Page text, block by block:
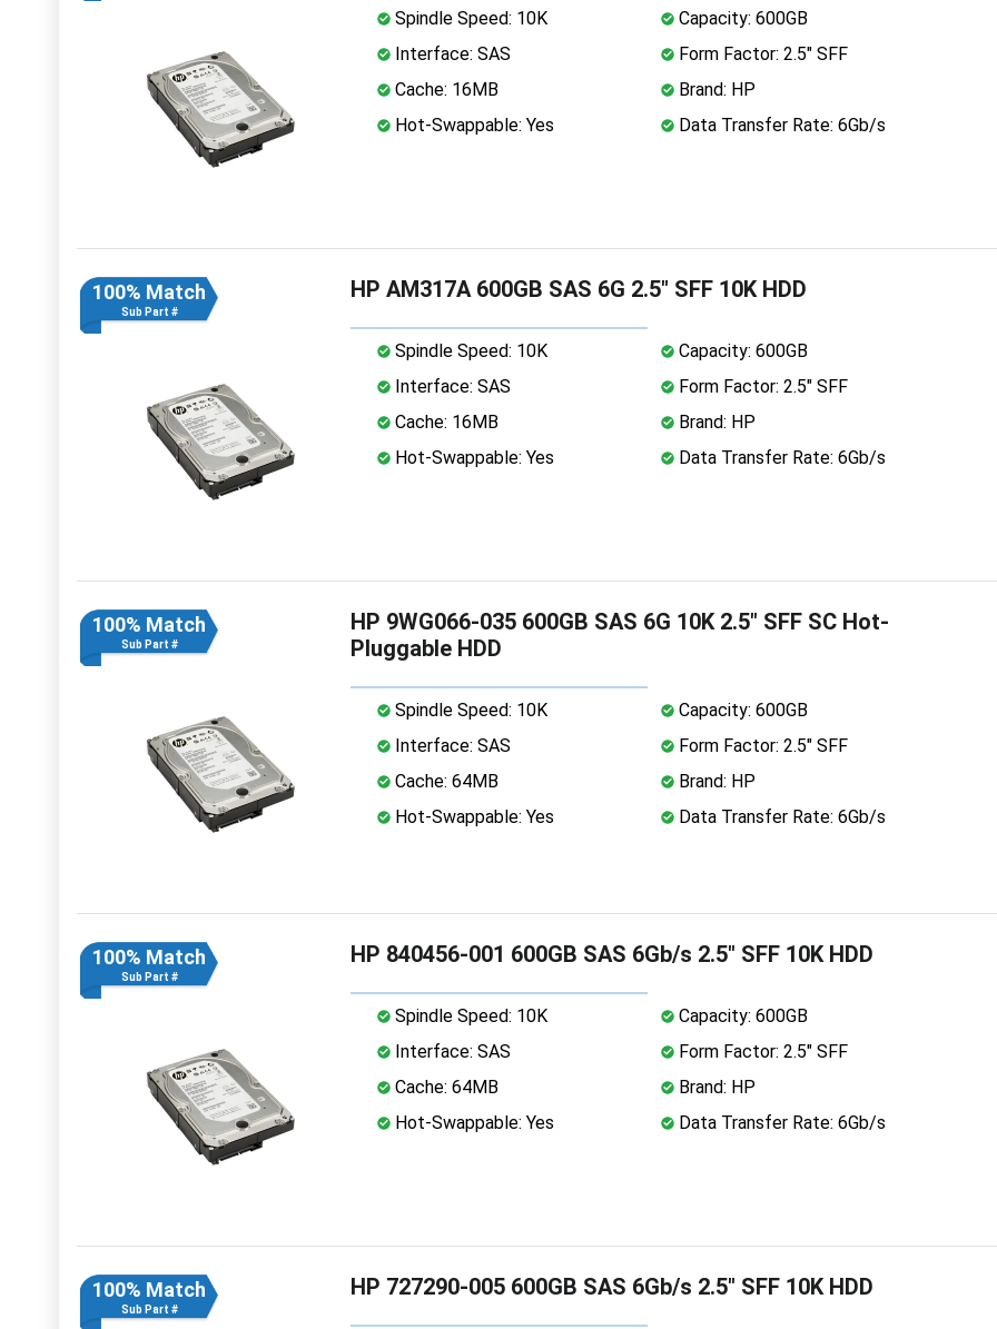
Spindle Speed: 10K
Capacity: 600GB
Interface: SAS
Form Factor: 2.5" SFF
Cache: 16MB
Brand: HP
Hot-Swappable: Yes
Data Transfer Rate: 6Gb/s
100% Match
Sub Part #
HP AM317A 600GB SAS 6G 2.5" SFF 10K HDD
Spindle Speed: 10K
Capacity: 600GB
Interface: SAS
Form Factor: 2.5" SFF
Cache: 16MB
Brand: HP
Hot-Swappable: Yes
Data Transfer Rate: 6Gb/s
100% Match
Sub Part #
HP 9WG066-035 600GB SAS 6G 10K 2.5" SFF SC Hot-
Pluggable HDD
Spindle Speed: 10K
Capacity: 600GB
Interface: SAS
Form Factor: 2.5" SFF
Cache: 64MB
Brand: HP
Hot-Swappable: Yes
Data Transfer Rate: 6Gb/s
100% Match
Sub Part #
HP 840456-001 600GB SAS 6Gb/s 2.5" SFF 10K HDD
Spindle Speed: 10K
Capacity: 600GB
Interface: SAS
Form Factor: 2.5" SFF
Cache: 64MB
Brand: HP
Hot-Swappable: Yes
Data Transfer Rate: 6Gb/s
100% Match
Sub Part #
HP 727290-005 600GB SAS 6Gb/s 2.5" SFF 10K HDD